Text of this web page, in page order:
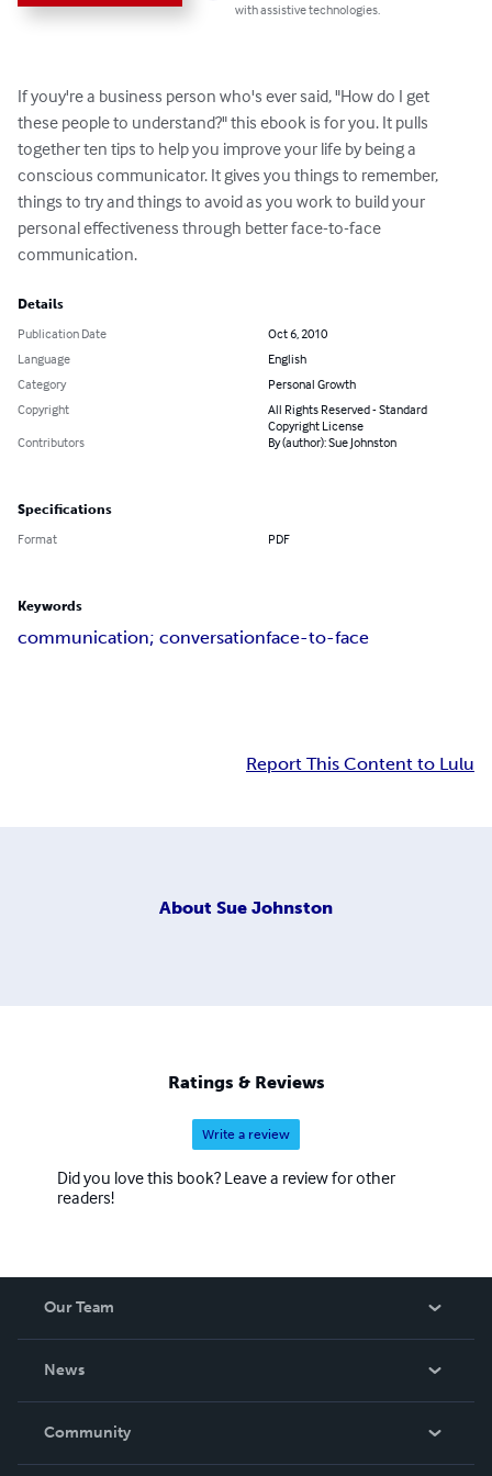
with assistive technologies.
If youy're a business person who's ever said, "How do I get
these people to understand?" this ebook is for you. It pulls
together ten tips to help you improve your life by being a
conscious communicator. It gives you things to remember,
things to try and things to avoid as you work to build your
personal effectiveness through better face-to-face
communication.
Details
Publication Date
Oct 6, 2010
Language
English
Category
Personal Growth
Copyright
All Rights Reserved - Standard
Copyright License
Contributors
By (author): Sue Johnston
Specifications
Format PDF
Keywords
communication; conversationface-to-face
Report This Content to Lulu
About Sue Johnston
Ratings & Reviews
Write a review
Did you love this book? Leave a review for other
readers!
Our Team
News
In The News
Community